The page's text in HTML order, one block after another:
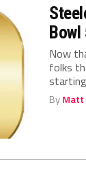
Bowl
Now
folks
ByMatt